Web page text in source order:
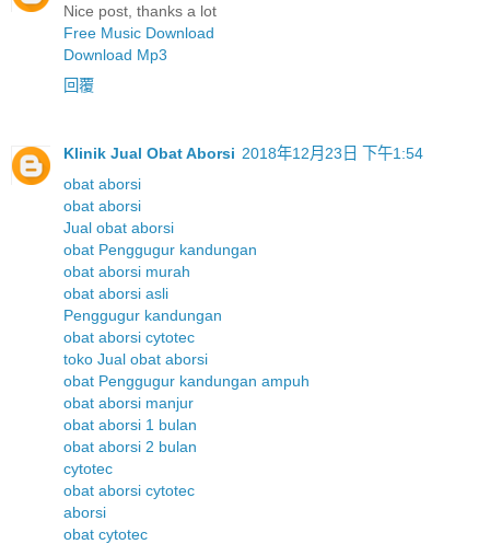
Nice post, thanks a lot
Free Music Download
Download Mp3
回覆
Klinik Jual Obat Aborsi 2018年12月23日 下午1:54
obat aborsi
obat aborsi
Jual obat aborsi
obat Penggugur kandungan
obat aborsi murah
obat aborsi asli
Penggugur kandungan
obat aborsi cytotec
toko Jual obat aborsi
obat Penggugur kandungan ampuh
obat aborsi manjur
obat aborsi 1 bulan
obat aborsi 2 bulan
cytotec
obat aborsi cytotec
aborsi
obat cytotec